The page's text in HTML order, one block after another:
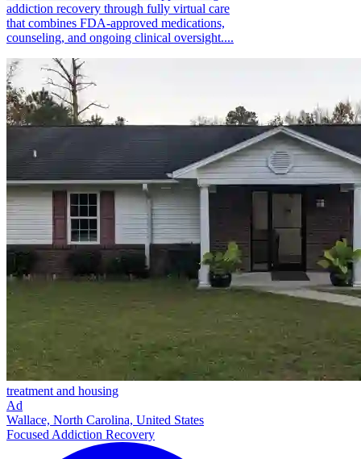
addiction recovery through fully virtual care
that combines FDA-approved medications,
counseling, and ongoing clinical oversight....
treatment and housing
Ad
Wallace, North Carolina, United States
Focused Addiction Recovery